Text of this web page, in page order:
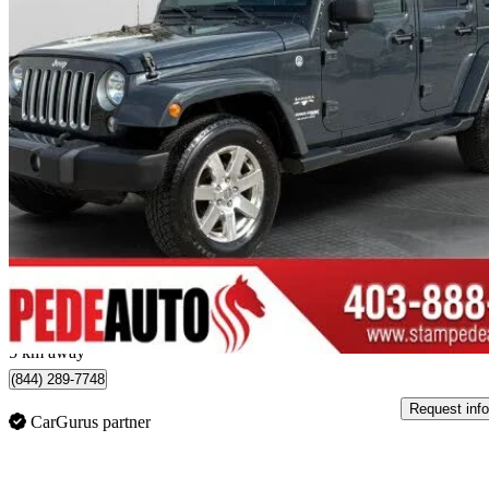
2018 Jeep Wrangler
JK Unlimited Altitude 4WD114,435 km
Great
$358/mo est.
Calgary, AB
5 km away
(844) 289-7748
CarGurus partner
Request info